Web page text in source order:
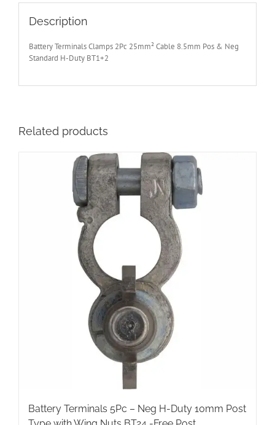
quantity
Description
Battery Terminals Clamps 2Pc 25mm² Cable 8.5mm Pos & Neg
Standard H-Duty BT1+2
Related products
Battery Terminals 5Pc – Neg H-Duty 10mm Post